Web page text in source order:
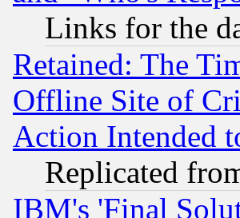
Links for the
Retained: The
Offline Site of
Action Intended
Replicated
IBM's 'Final